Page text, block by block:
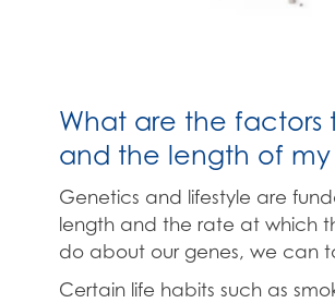
What are the
and the length of my
Genetics and lifestyle are
length and the rate at which
do about our genes, we can
Certain life habits such as